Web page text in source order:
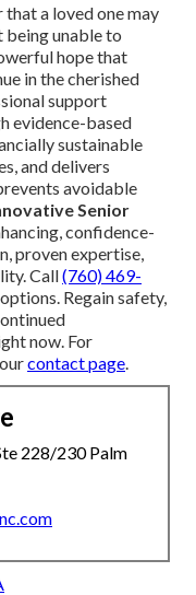
a loved one may
being unable to
hope that
in the cherished
support
evidence-based
sustainable
and delivers
avoidable
Senior
confidence-
proven expertise,
Call(760) 469-
Regain safety,
now. For
contact page
228/230 Palm